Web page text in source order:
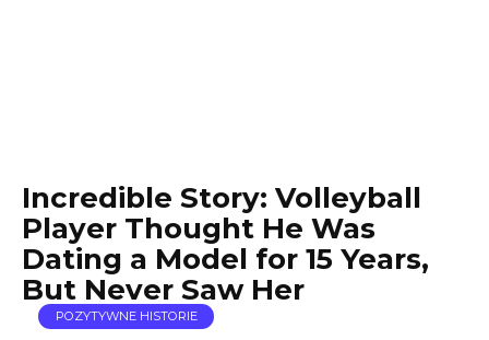
Incredible Story: Volleyball
Player Thought He Was
Dating a Model for 15 Years,
But Never Saw Her
POZYTYWNE HISTORIE